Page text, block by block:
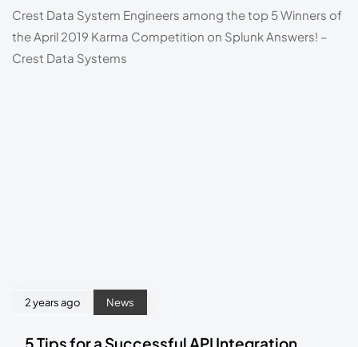
Crest Data System Engineers among the top 5 Winners of
the April 2019 Karma Competition on Splunk Answers! –
Crest Data Systems
2 years ago News
5 Tips for a Successful API Integration